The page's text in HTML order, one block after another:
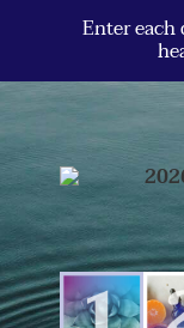
Enter
FRAME